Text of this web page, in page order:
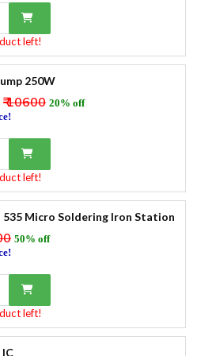
left!
250W
₹ 10600 20% off
left!
535 Micro Soldering Iron Station
50% off
left!